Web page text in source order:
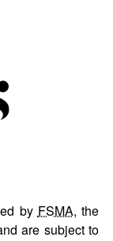
by FSMA, the
are subject to